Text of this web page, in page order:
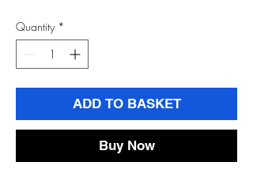
Quantity *
ADD TO BASKET
Buy Now